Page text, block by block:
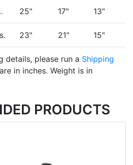
25" 17" 13"
23" 21" 15"
details, please run a Shipping
in inches. Weight is in
PRODUCTS